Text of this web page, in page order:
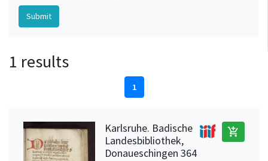
1 results
1
Karlsruhe. Badische
Landesbibliothek,
Donaueschingen 364
add_shopping_cart